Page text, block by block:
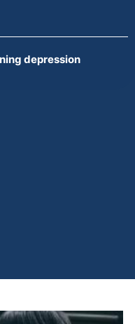
depression